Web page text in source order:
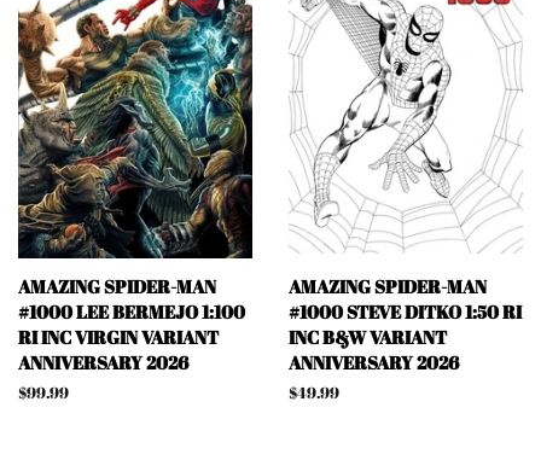
AMAZING SPIDER-MAN
#1000 LEE BERMEJO 1:100
RI INC VIRGIN VARIANT
ANNIVERSARY 2026
Regular
$99.99
AMAZING SPIDER-MAN
#1000 STEVE DITKO 1:50 RI
INC B&W VARIANT
ANNIVERSARY 2026
Regular
$49.99